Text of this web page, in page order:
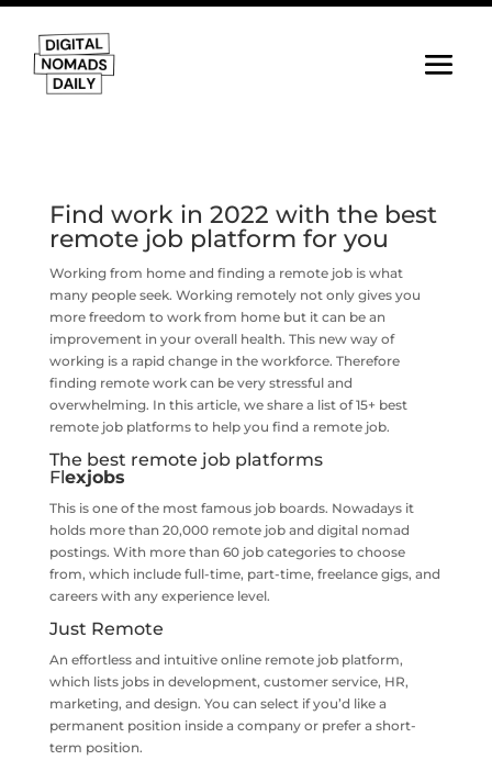
Find work in 2022 with the best
remote job platform for you
Working from home and finding a remote job is what
many people seek. Working remotely not only gives you
more freedom to work from home but it can be an
improvement in your overall health. This new way of
working is a rapid change in the workforce. Therefore
finding remote work can be very stressful and
overwhelming. In this article, we share a list of 15+ best
remote job platforms to help you find a remote job.
The best remote job platforms
Flexjobs
This is one of the most famous job boards. Nowadays it
holds more than 20,000 remote job and digital nomad
postings. With more than 60 job categories to choose
from, which include full-time, part-time, freelance gigs, and
careers with any experience level.
Just Remote
An effortless and intuitive online remote job platform,
which lists jobs in development, customer service, HR,
marketing, and design. You can select if you’d like a
permanent position inside a company or prefer a short-
term position.